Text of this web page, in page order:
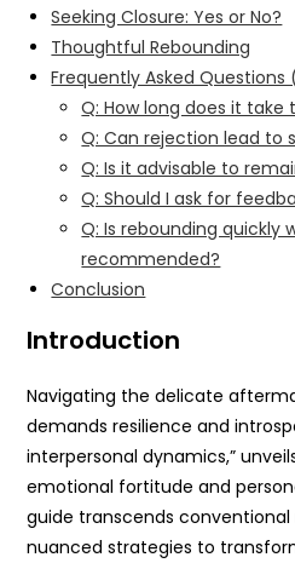
Seeking Closure: Yes or No?
Thoughtful Rebounding
Frequently Asked Questions
Q: How long does it
Q: Can rejection lead to
Q: Is it advisable to
Q: Should I ask for
Q: Is rebounding quickly
recommended?
Conclusion
Introduction
Navigating the delicate
demands resilience and
interpersonal dynamics,”
emotional fortitude and
guide transcends
nuanced strategies to